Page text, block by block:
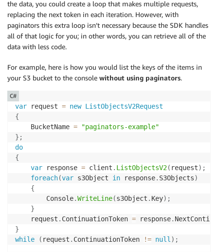
the data, you could create a loop that makes multiple requests,
replacing the next token in each iteration. However, with
paginators this extra loop isn’t necessary because the SDK handles
all of that logic for you; in other words, you can retrieve all of the
data with less code.
For example, here is how you would list the keys of the items in
your S3 bucket to the console without using paginators.
var request = new ListObjectsV2Request
{
    BucketName
=
"paginators-example"
} ;
do
{
var response = client . ListObjectsV2( request) ;
foreach(var s3Object in response. S3Objects)
{
        Console
.WriteLine(s3Object . Key) ;
}
    request
. ContinuationToken = response.
}
while
( request . ContinuationToken != null ) ;
C#